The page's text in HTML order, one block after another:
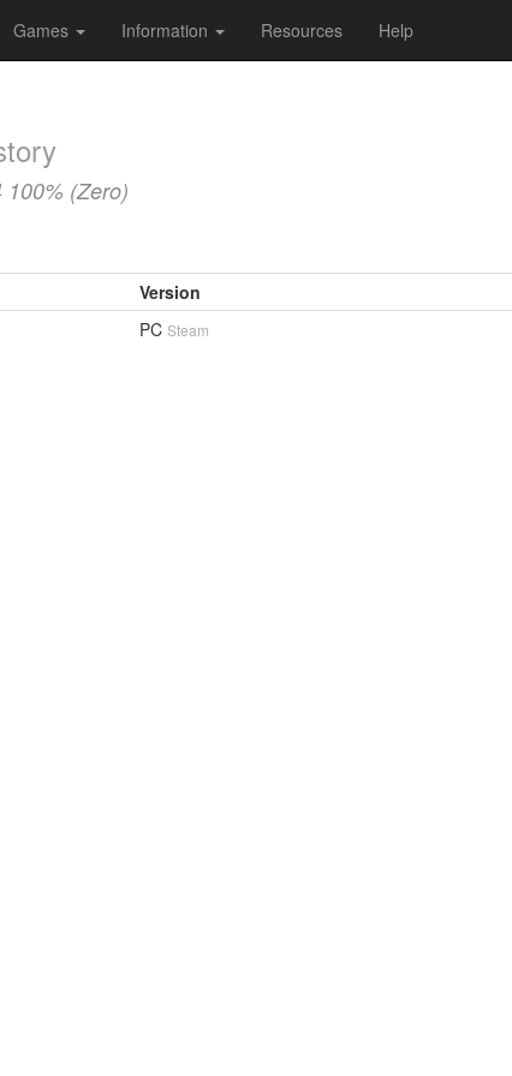
Games Information Resources Help
100% (Zero)
Version
PC Steam